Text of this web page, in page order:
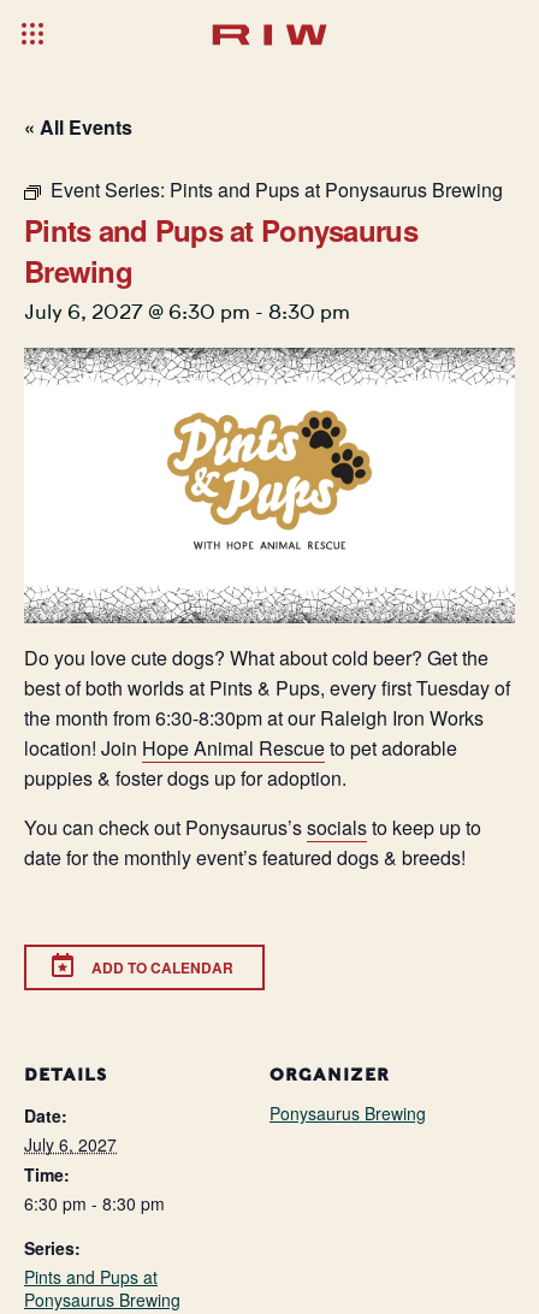
« All Events
Event Series: Pints and Pups at Ponysaurus Brewing
Pints and Pups at Ponysaurus
Brewing
July 6, 2027 @ 6:30 pm - 8:30 pm
Do you love cute dogs? What about cold beer? Get the
best of both worlds at Pints & Pups, every first Tuesday of
the month from 6:30-8:30pm at our Raleigh Iron Works
location! Join Hope Animal Rescueto pet adorable
puppies & foster dogs up for adoption.
You can check out Ponysaurus’ssocialsto keep up to
date for the monthly event’s featured dogs & breeds!
ADD TO CALENDAR
DETAILS
Date:
July 6, 2027
Time:
6:30 pm - 8:30 pm
Series:
Pints and Pups at
Ponysaurus Brewing
ORGANIZER
Ponysaurus Brewing